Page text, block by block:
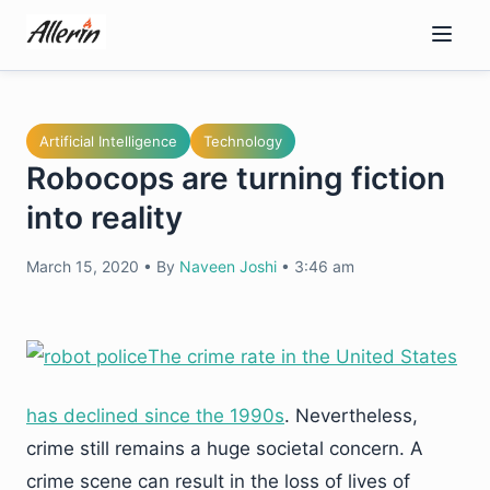
content
Artificial Intelligence Technology
Robocops are turning fiction
into reality
March 15, 2020 • By Naveen Joshi • 3:46 am
The crime rate in the United States
has declined since the 1990s. Nevertheless,
crime still remains a huge societal concern. A
crime scene can result in the loss of lives of